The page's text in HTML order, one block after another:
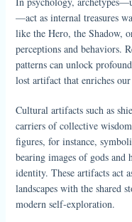
—act as internal treasures
like the Hero, the Shadow,
perceptions and behaviors.
patterns can unlock
lost artifact that enriches
Cultural artifacts such as
carriers of collective
figures, for instance,
bearing images of gods and
identity. These artifacts act
landscapes with the shared
modern self-exploration.